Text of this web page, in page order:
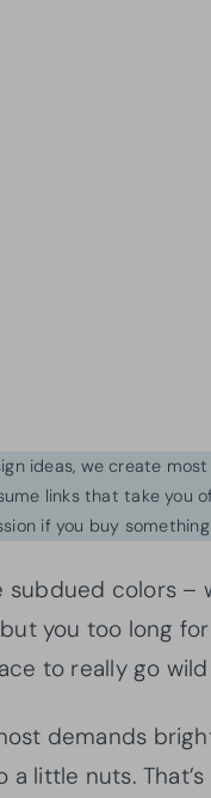
ideas, we create
links that take you
if you buy something.
subdued colors –
you too long
to really go
demands
little nuts.